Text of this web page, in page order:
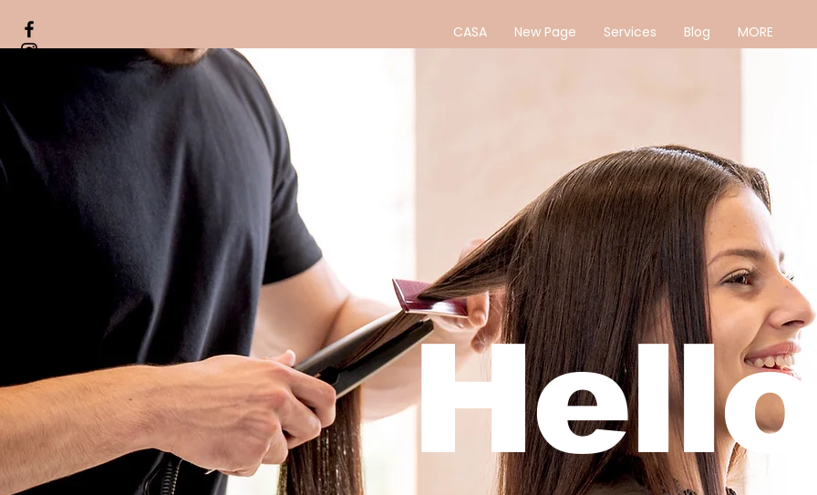
CASA New Page Services Blog MORE
Hello